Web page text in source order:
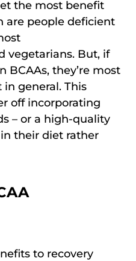
the most benefit
are people deficient
vegetarians. But, if
BCAAs, they’re most
general. This
off incorporating
– or a high-quality
their diet rather
to recovery